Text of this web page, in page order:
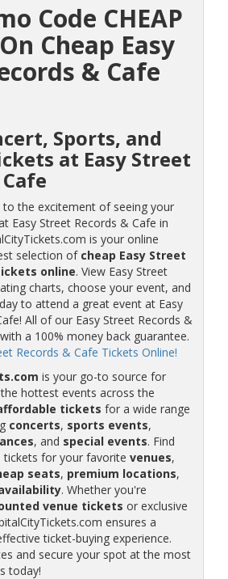
Code CHEAP
Cheap Easy
& Cafe
Sports, and
at Easy Street
the excitement of seeing your
Easy Street Records & Cafe in
is your online
selection of cheap Easy Street
online. View Easy Street
charts, choose your event, and
to attend a great event at Easy
All of our Easy Street Records &
a 100% money back guarantee.
Records & Cafe Tickets Online!
is your go-to source for
hottest events across the
tickets for a wide range
concerts, sports events,
, and special events. Find
tickets for your favorite venues,
seats, premium locations,
. Whether you're
venue tickets or exclusive
ensures a
ticket-buying experience.
and secure your spot at the most
today!